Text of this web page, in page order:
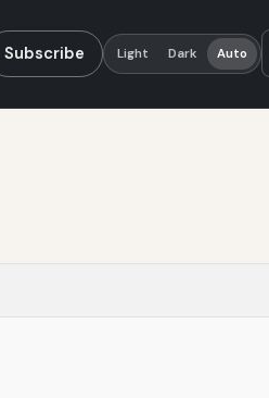
Subscribe Light Dark Auto